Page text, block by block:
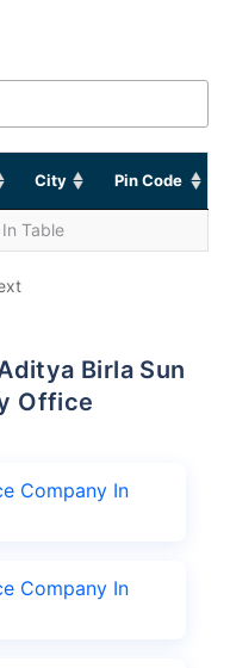
City Pin Code
Table
Office
Company In
Company In